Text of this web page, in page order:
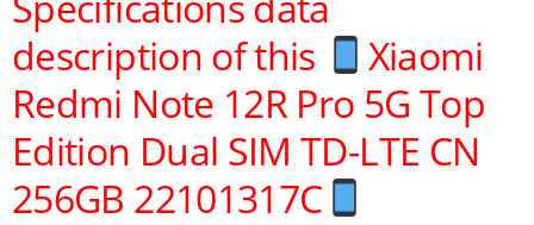
description of this
Xiaomi
Redmi Note 12R Pro 5G Top
Edition Dual SIM TD-LTE CN
256GB 22101317C